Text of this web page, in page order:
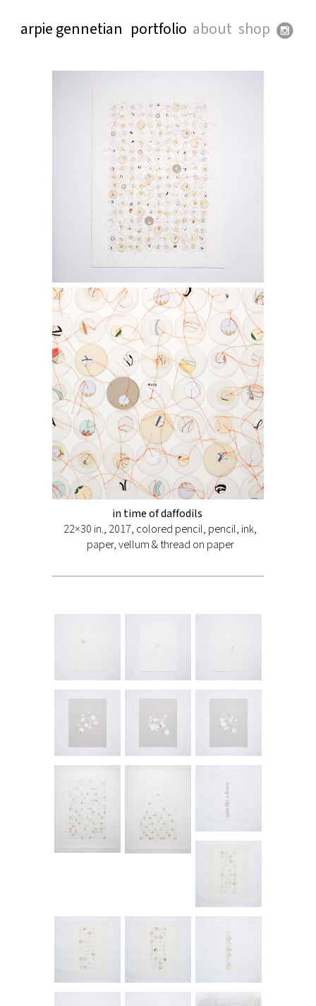
arpie gennetian portfolio about shop
in time of daffodils
22×30 in., 2017, colored pencil, pencil, ink,
paper, vellum & thread on paper